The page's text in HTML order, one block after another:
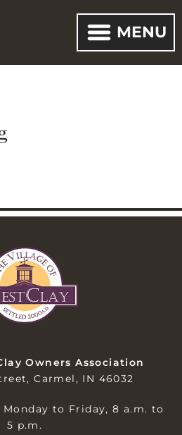
MENU
Owners Association
Carmel, IN 46032
to Friday, 8 a.m. to
5 p.m.